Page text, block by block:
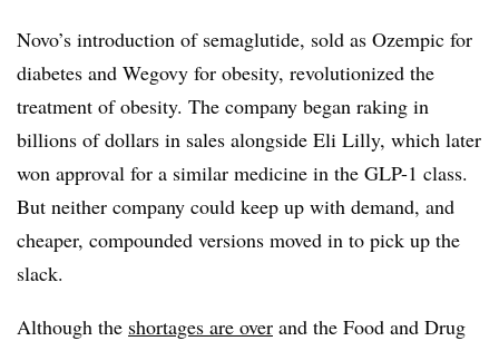
Novo’s introduction of semaglutide, sold as Ozempic for
diabetes and Wegovy for obesity, revolutionized the
treatment of obesity. The company began raking in
billions of dollars in sales alongside Eli Lilly, which later
won approval for a similar medicine in the GLP-1 class.
But neither company could keep up with demand, and
cheaper, compounded versions moved in to pick up the
slack.
Although the shortages are over and the Food and Drug